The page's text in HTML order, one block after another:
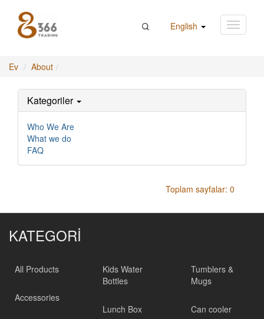
English
Ev About
Kategoriler
Who We Are
What we do
FAQ
Toplam sayfalar: 0
KATEGORİ
All Products
Accessories
Kids Water
Bottles
Lunch Box
Tumblers &
Mugs
Can cooler